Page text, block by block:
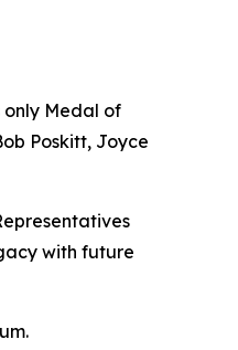
only Medal of
Poskitt, Joyce
with future